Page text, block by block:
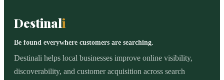
Destinali
Be found everywhere customers are searching.
Destinali helps local businesses improve online visibility,
discoverability, and customer acquisition across search